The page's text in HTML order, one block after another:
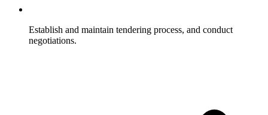
Establish and maintain tendering process, and conduct
negotiations.